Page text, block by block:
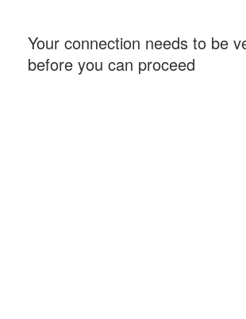
Your connection needs to be
before you can proceed